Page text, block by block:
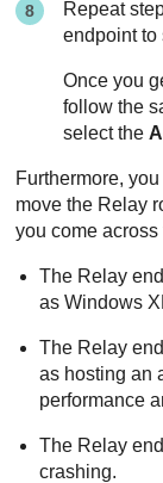
Repeat
endpoint to
Once you
follow the
select the
Furthermore,
move the Relay
you come
The Relay
as Windows
The Relay
as hosting an
performance
The Relay
crashing.